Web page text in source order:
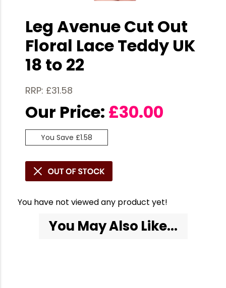
Leg Avenue Cut Out
Floral Lace Teddy UK
18 to 22
RRP: £31.58
Our Price: £30.00
You Save £1.58
You have not viewed any product yet!
You May Also Like...